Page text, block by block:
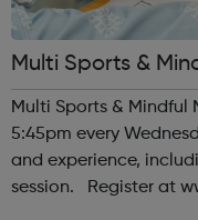
Multi Sports &
11
Multi Sports & Mindful
5:45pm every
and experience,
session. Register at